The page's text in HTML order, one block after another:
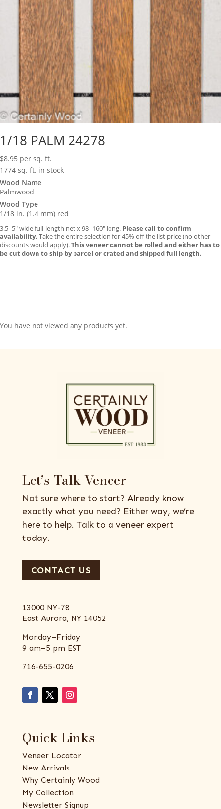
1/18 PALM 24278
$8.95 per sq. ft.
1774 sq. ft. in stock
Wood Name
Palmwood
Wood Type
1/18 in. (1.4 mm) red
3.5–5″ wide full-length net x 98–160″ long. Please call to confirm
availability. Take the entire selection for 45% off the list price (no other
discounts would apply).This veneer cannot be rolled and either has to
be cut down to ship by parcel or crated and shipped full length.
You have not viewed any products yet.
Let’s Talk Veneer
Not sure where to start? Already know
exactly what you need? Either way, we’re
here to help. Talk to a veneer expert
today.
CONTACT US
13000 NY-78
East Aurora, NY 14052
Monday–Friday
9 am–5 pm EST
716-655-0206
Quick Links
Veneer Locator
New Arrivals
Why Certainly Wood
My Collection
Newsletter Signup